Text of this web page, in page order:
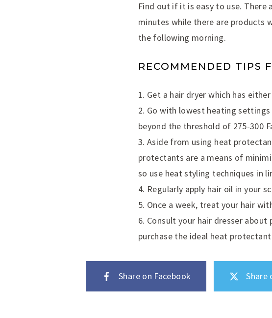
Find out if it is easy to use.
minutes while there are products
the following morning.
RECOMMENDED TIPS
1. Get a hair dryer which has
2. Go with lowest heating
beyond the threshold of 275-300
3. Aside from using heat
protectants are a means of
so use heat styling techniques in
4. Regularly apply hair oil in your
5. Once a week, treat your hair
6. Consult your hair dresser
purchase the ideal heat
Share on Facebook Share